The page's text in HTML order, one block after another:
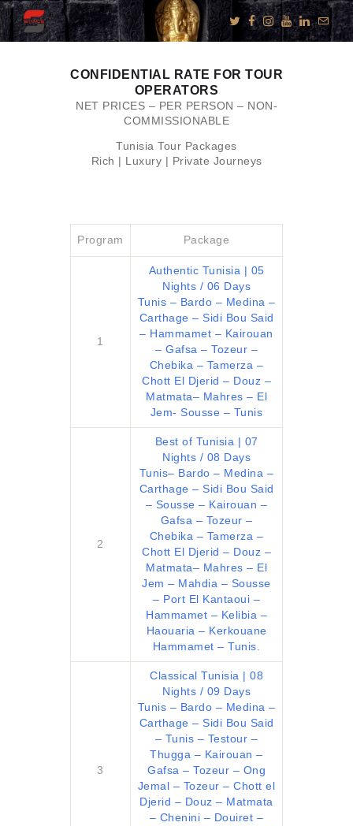
KNOW US
ESSENTIALS
LUXURY TRAVEL
ADVENTURE
CHARITY
CHALLENGES
PAY ONLINE
CONNECT
CONFIDENTIAL RATE FOR TOUR
OPERATORS
NET PRICES – PER PERSON – NON-
COMMISSIONABLE
Tunisia Tour Packages
Rich | Luxury | Private Journeys
Program Package
1
Authentic Tunisia | 05
Nights / 06 Days
Tunis – Bardo – Medina –
Carthage – Sidi Bou Said
– Hammamet – Kairouan
– Gafsa – Tozeur –
Chebika – Tamerza –
Chott El Djerid – Douz –
Matmata– Mahres – El
Jem- Sousse – Tunis
2
Best of Tunisia | 07
Nights / 08 Days
Tunis– Bardo – Medina –
Carthage – Sidi Bou Said
– Sousse – Kairouan –
Gafsa – Tozeur –
Chebika – Tamerza –
Chott El Djerid – Douz –
Matmata– Mahres – El
Jem – Mahdia – Sousse
– Port El Kantaoui –
Hammamet – Kelibia –
Haouaria – Kerkouane
Hammamet – Tunis.
3
Classical Tunisia | 08
Nights / 09 Days
Tunis – Bardo – Medina –
Carthage – Sidi Bou Said
– Tunis – Testour –
Thugga – Kairouan –
Gafsa – Tozeur – Ong
Jemal – Tozeur – Chott el
Djerid – Douz – Matmata
– Chenini – Douiret –